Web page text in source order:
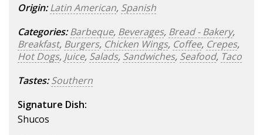
Origin: Latin American, Spanish
Categories: Barbeque, Beverages, Bread - Bakery,
Breakfast, Burgers, Chicken Wings, Coffee, Crepes,
Hot Dogs, Juice, Salads, Sandwiches, Seafood, Taco
Tastes: Southern
Signature Dish:
Shucos